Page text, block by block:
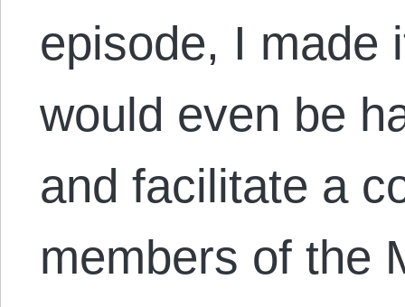
episode, I made
would even be
and facilitate a
members of the